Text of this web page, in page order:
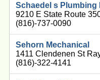
Schaedel s Plumbing
9210 E State Route
(816)-737-0090
Sehorn Mechanical
1411 Clendenen St
(816)-322-4141